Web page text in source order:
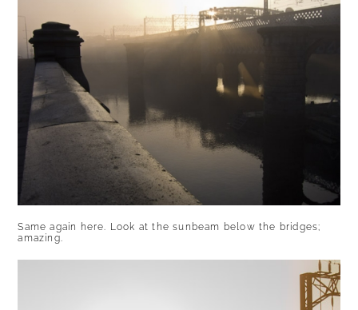
Same again here. Look at the sunbeam below the bridges;
amazing.